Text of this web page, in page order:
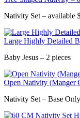
Nativity Set – available
Large Highly Detailed
Baby Jesus – 2 pieces
Open Nativity (Manger
Nativity Set – Base Only